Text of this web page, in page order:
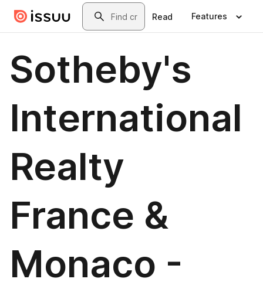
Skip to main contentSearch
Read Features
Sotheby's
International
Realty
France &
Monaco -